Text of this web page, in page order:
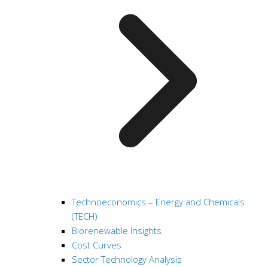
Technoeconomics – Energy and Chemicals
(TECH)
Biorenewable Insights
Cost Curves
Sector Technology Analysis